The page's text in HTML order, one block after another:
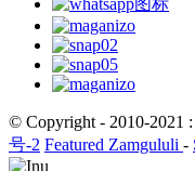
© Copyright - 2010-2021
号-2 Featured Zamgululi -